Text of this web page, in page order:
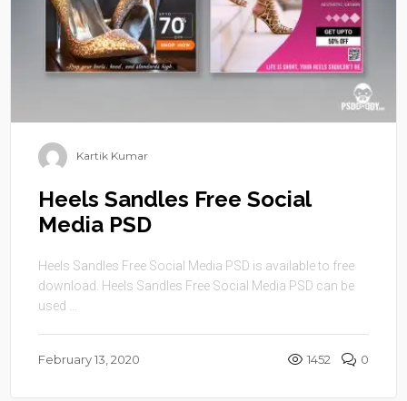
Kartik Kumar
Heels Sandles Free Social
Media PSD
Heels Sandles Free Social Media PSD is available to free
download. Heels Sandles Free Social Media PSD can be
used ...
February 13, 2020 1452 0